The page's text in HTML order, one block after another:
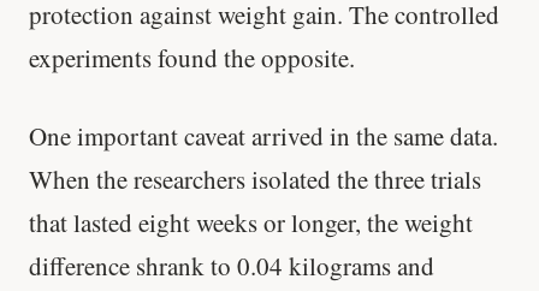
protection against weight gain. The controlled
experiments found the opposite.
One important caveat arrived in the same data.
When the researchers isolated the three trials
that lasted eight weeks or longer, the weight
difference shrank to 0.04 kilograms and